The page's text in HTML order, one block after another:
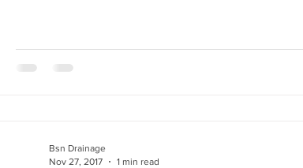
Bsn Drainage
Nov 27, 2017
1 min read